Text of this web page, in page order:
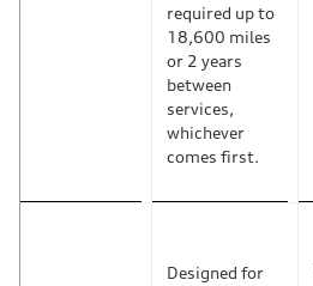
required up to
18,600 miles
or 2 years
between
services,
whichever
comes first.
Designed for